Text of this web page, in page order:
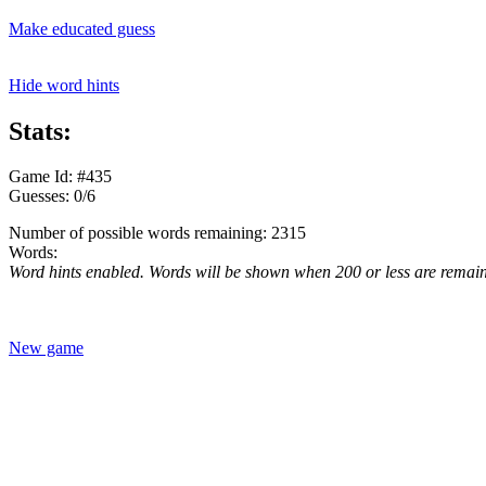
Make educated guess
Hide word hints
Stats:
Game Id: #435
Guesses: 0/6
Number of possible words remaining: 2315
Words:
Word hints enabled. Words will be shown when 200 or less are
New game